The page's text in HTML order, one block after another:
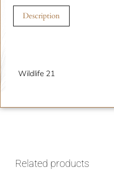
Description
Wildlife 21
Related products